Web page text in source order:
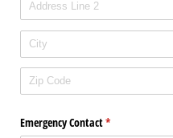
Emergency Contact*
(required)